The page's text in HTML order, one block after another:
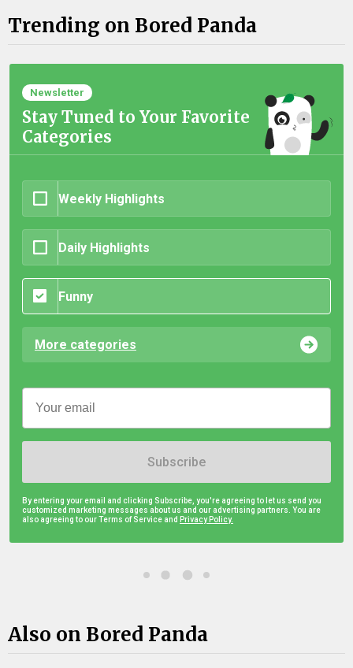
Trending on Bored Panda
Newsletter
Stay Tuned to Your Favorite
Categories
Weekly Highlights
Daily Highlights
Funny
More categories
Subscribe
By entering your email and clicking Subscribe, you're agreeing to let us send you
customized marketing messages about us and our advertising partners. You are
also agreeing to our Terms of Service and Privacy Policy.
Also on Bored Panda